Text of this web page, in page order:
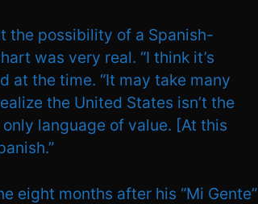
the possibility of a Spanish-
was very real. “I think it’s
at the time. “It may take many
the United States isn’t the
language of value. [At this
eight months after his “Mi Gente”